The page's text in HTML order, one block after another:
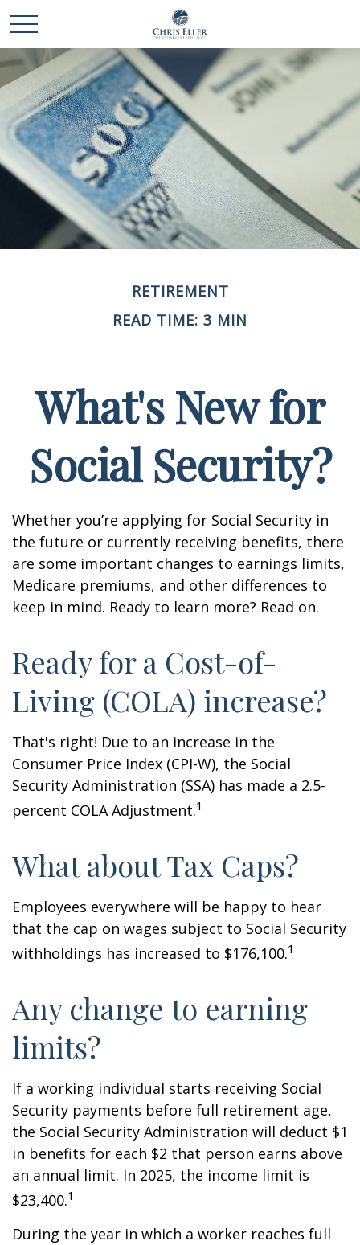
RETIREMENT
READ TIME: 3 MIN
What's New for
Social Security?
Whether you’re applying for Social Security in
the future or currently receiving benefits, there
are some important changes to earnings limits,
Medicare premiums, and other differences to
keep in mind. Ready to learn more? Read on.
Ready for a Cost-of-
Living (COLA) increase?
That's right! Due to an increase in the
Consumer Price Index (CPI-W), the Social
Security Administration (SSA) has made a 2.5-
percent COLA Adjustment.1
What about Tax Caps?
Employees everywhere will be happy to hear
that the cap on wages subject to Social Security
withholdings has increased to $176,100.1
Any change to earning
limits?
If a working individual starts receiving Social
Security payments before full retirement age,
the Social Security Administration will deduct $1
in benefits for each $2 that person earns above
an annual limit. In 2025, the income limit is
$23,400.1
During the year in which a worker reaches full